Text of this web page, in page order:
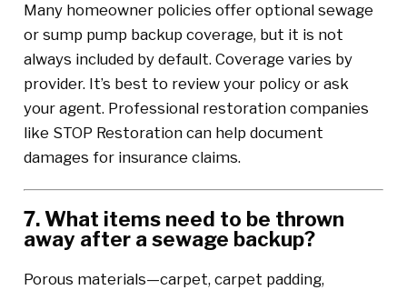
Many homeowner policies offer optional sewage
or sump pump backup coverage, but it is not
always included by default. Coverage varies by
provider. It’s best to review your policy or ask
your agent. Professional restoration companies
like STOP Restoration can help document
damages for insurance claims.
7. What items need to be thrown
away after a sewage backup?
Porous materials—carpet, carpet padding,